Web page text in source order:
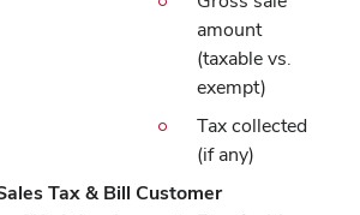
amount
(taxable vs.
exempt)
Tax collected
(if any)
Tax & Bill Customer